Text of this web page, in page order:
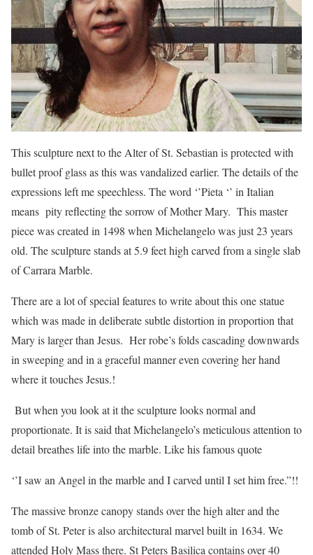
This sculpture next to the Alter of St. Sebastian is protected with
bullet proof glass as this was vandalized earlier. The details of the
expressions left me speechless. The word ‘’Pieta ‘’ in Italian
means pity reflecting the sorrow of Mother Mary. This master
piece was created in 1498 when Michelangelo was just 23 years
old. The sculpture stands at 5.9 feet high carved from a single slab
of Carrara Marble.
There are a lot of special features to write about this one statue
which was made in deliberate subtle distortion in proportion that
Mary is larger than Jesus. Her robe’s folds cascading downwards
in sweeping and in a graceful manner even covering her hand
where it touches Jesus.!
But when you look at it the sculpture looks normal and
proportionate. It is said that Michelangelo’s meticulous attention to
detail breathes life into the marble. Like his famous quote
‘’I saw an Angel in the marble and I carved until I set him free.”!!
The massive bronze canopy stands over the high alter and the
tomb of St. Peter is also architectural marvel built in 1634. We
attended Holy Mass there. St Peters Basilica contains over 40